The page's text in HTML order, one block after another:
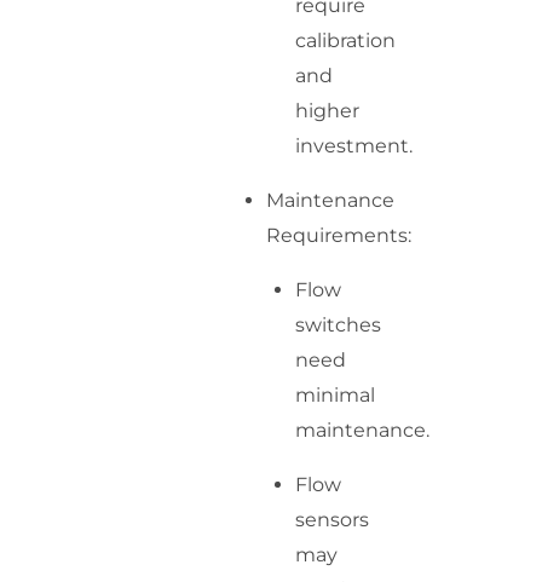
require
calibration
and
higher
investment.
Maintenance
Requirements:
Flow
switches
need
minimal
maintenance.
Flow
sensors
may